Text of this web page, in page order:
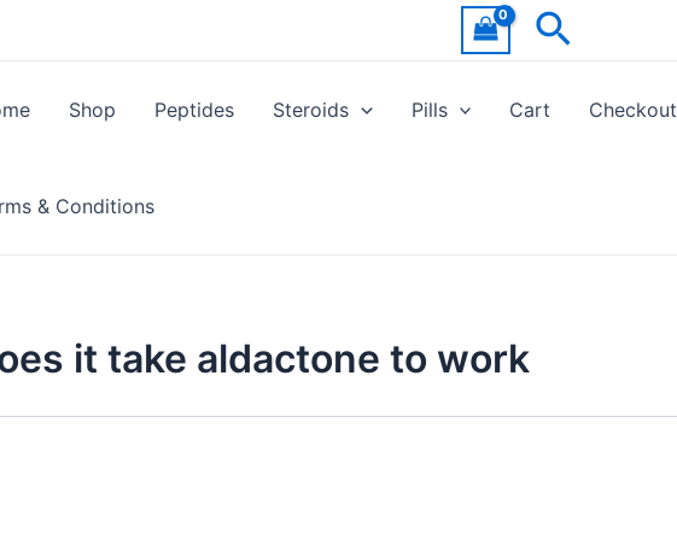
Search
Shop Peptides Steroids Pills Cart Checkout
& Conditions
it take aldactone to work